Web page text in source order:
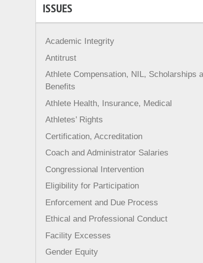
ISSUES
Academic Integrity
Antitrust
Athlete Compensation, NIL, Scholarships
Benefits
Athlete Health, Insurance, Medical
Athletes’ Rights
Certification, Accreditation
Coach and Administrator Salaries
Congressional Intervention
Eligibility for Participation
Enforcement and Due Process
Ethical and Professional Conduct
Facility Excesses
Gender Equity